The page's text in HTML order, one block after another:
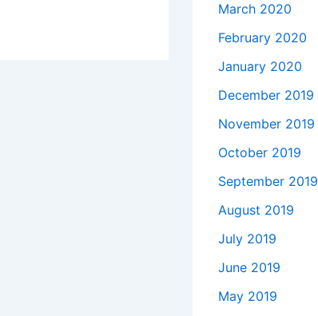
March 2020
February 2020
January 2020
December 2019
November 2019
October 2019
September 2019
August 2019
July 2019
June 2019
May 2019